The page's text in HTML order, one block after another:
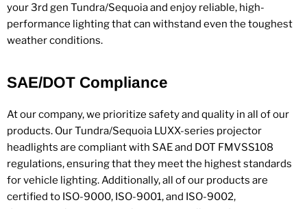
your 3rd gen Tundra/Sequoia and enjoy reliable, high-
performance lighting that can withstand even the toughest
weather conditions.
SAE/DOT Compliance
At our company, we prioritize safety and quality in all of our
products. Our Tundra/Sequoia LUXX-series projector
headlights are compliant with SAE and DOT FMVSS108
regulations, ensuring that they meet the highest standards
for vehicle lighting. Additionally, all of our products are
certified to ISO-9000, ISO-9001, and ISO-9002,